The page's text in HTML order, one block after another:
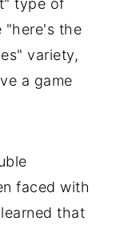
type of
"here's the
variety,
a game
faced with
that